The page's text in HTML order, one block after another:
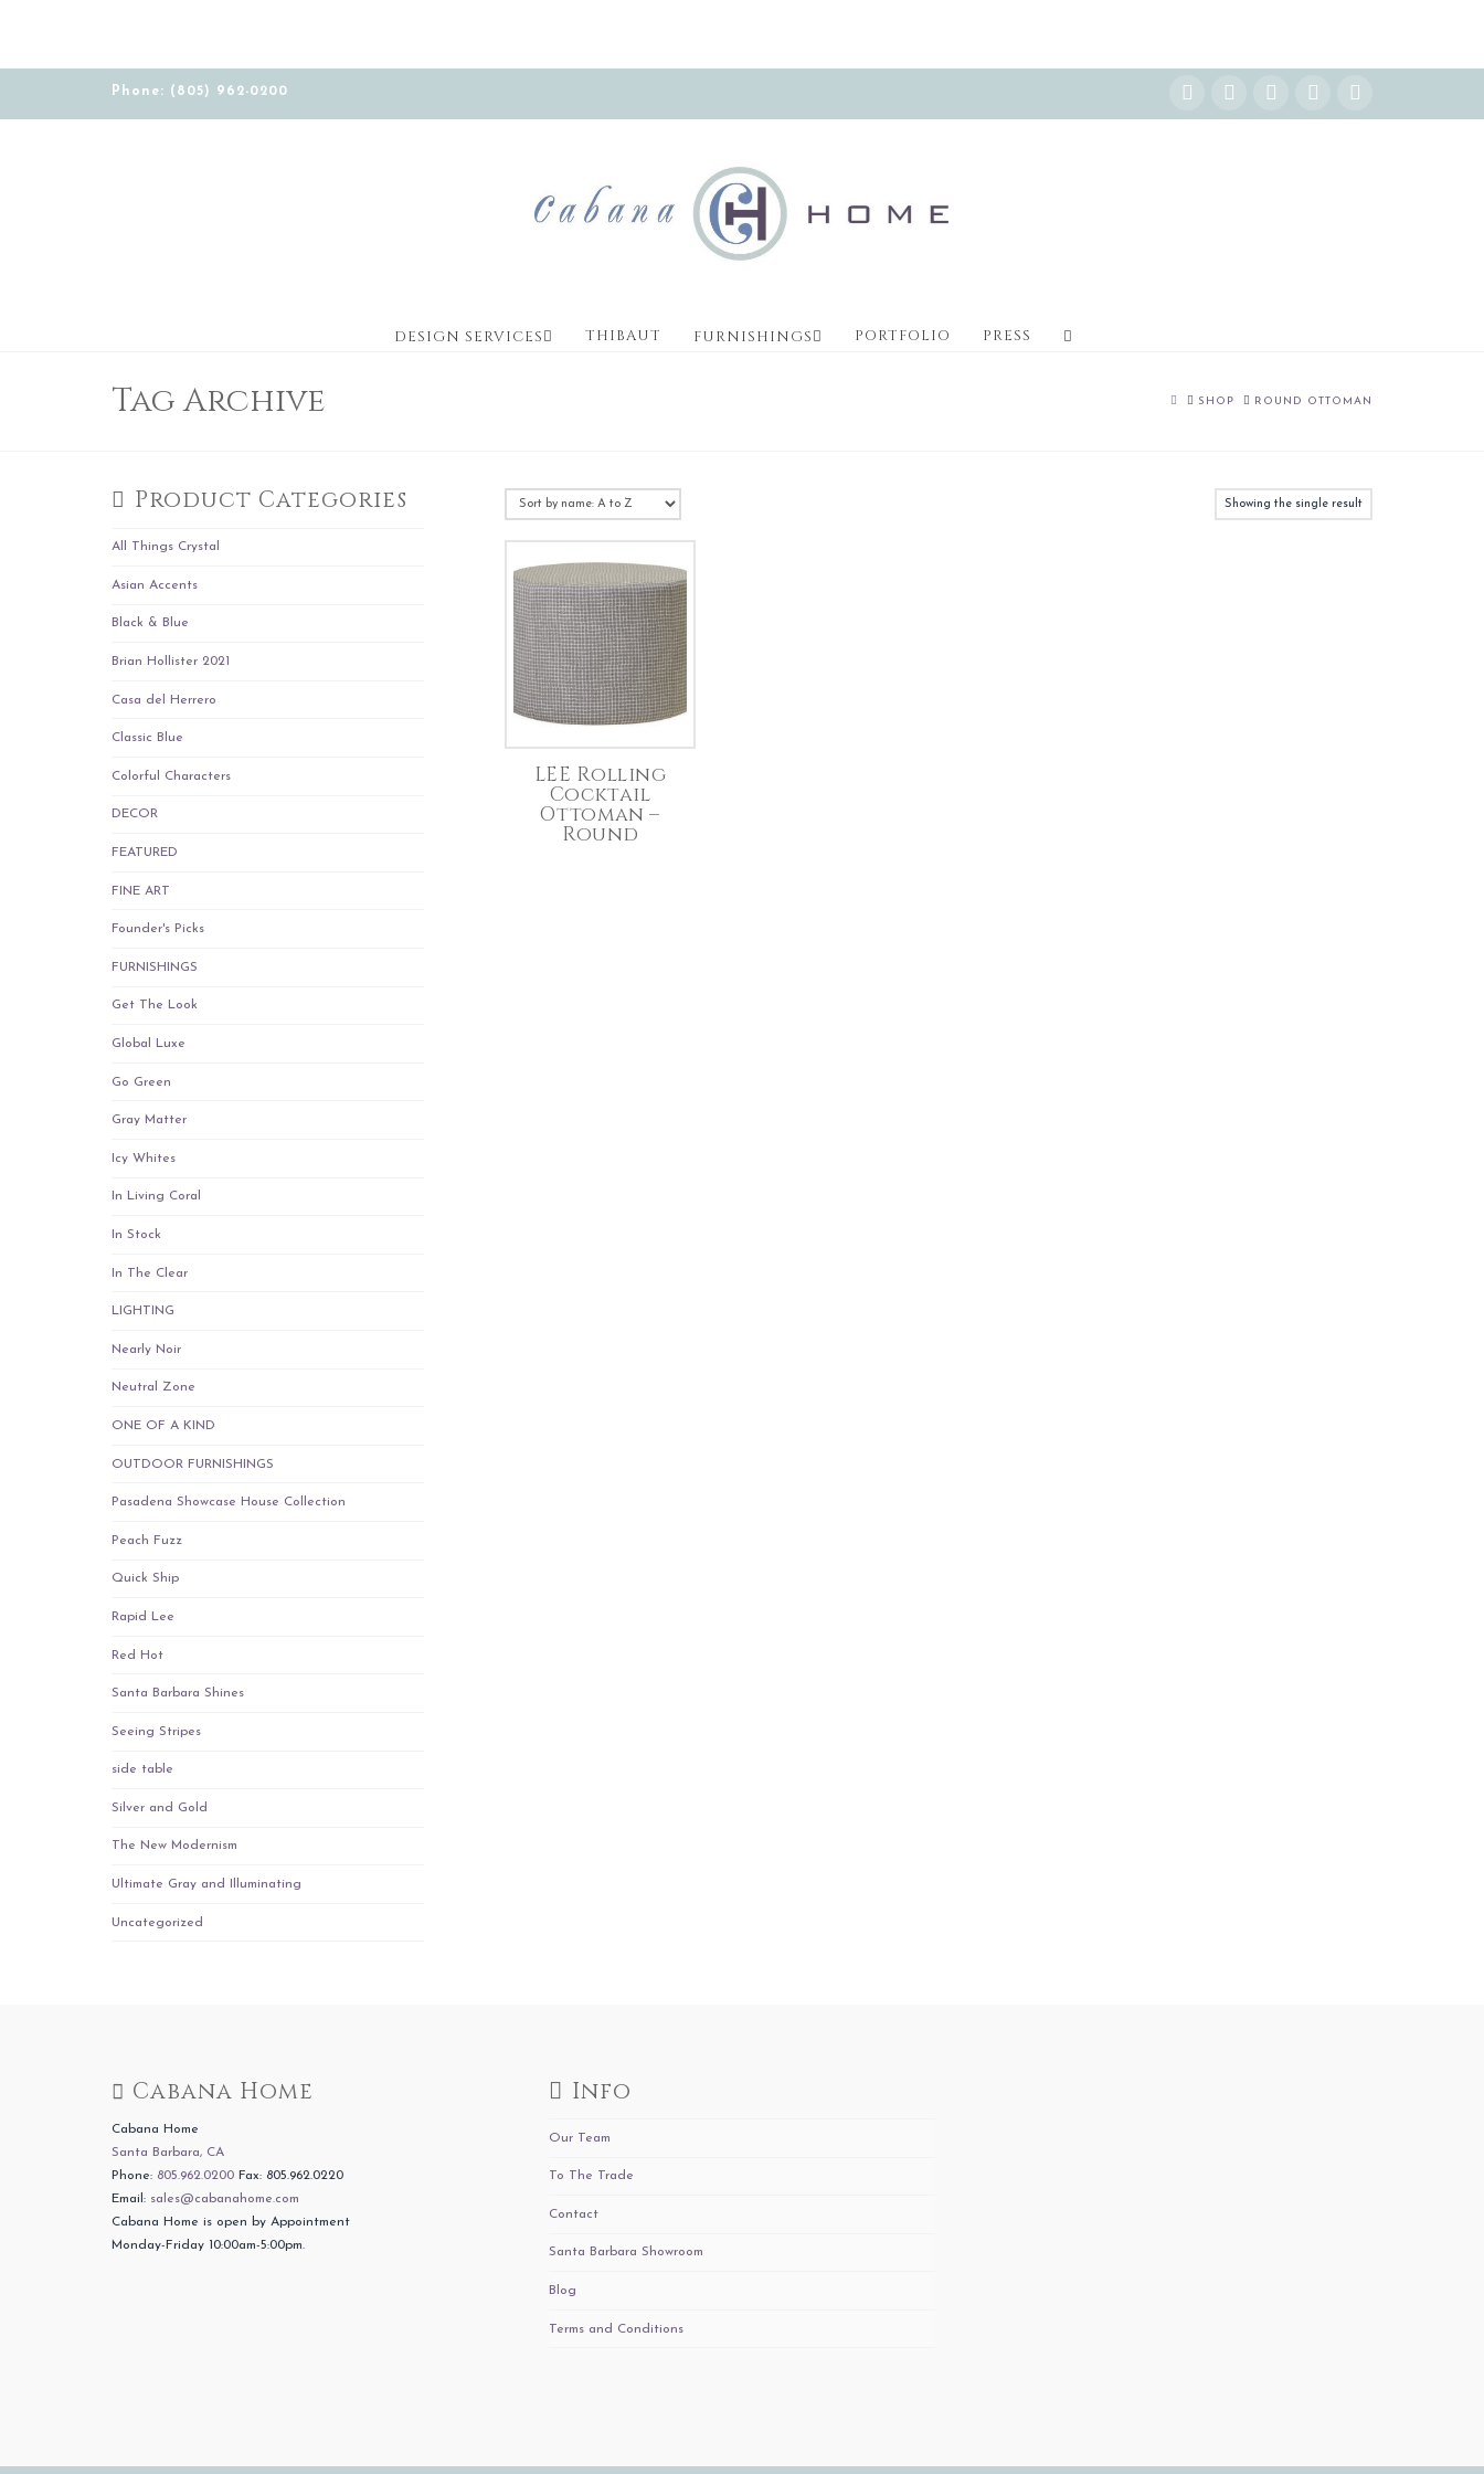
Phone: (805) 962-0200
Facebook
X YouTube
Instagram Pinterest
DESIGN SERVICES THIBAUT FURNISHINGS PORTFOLIO PRESS
Tag Archive HOMESHOP ROUND OTTOMAN
Showing the single result
LEE Rolling
Cocktail
Ottoman –
Round
Product Categories
All Things Crystal
Asian Accents
Black & Blue
Brian Hollister 2021
Casa del Herrero
Classic Blue
Colorful Characters
DECOR
FEATURED
FINE ART
Founder's Picks
FURNISHINGS
Get The Look
Global Luxe
Go Green
Gray Matter
Icy Whites
In Living Coral
In Stock
In The Clear
LIGHTING
Nearly Noir
Neutral Zone
ONE OF A KIND
OUTDOOR FURNISHINGS
Pasadena Showcase House Collection
Peach Fuzz
Quick Ship
Rapid Lee
Red Hot
Santa Barbara Shines
Seeing Stripes
side table
Silver and Gold
The New Modernism
Ultimate Gray and Illuminating
Uncategorized
Cabana Home
Cabana Home
Santa Barbara, CA
Phone: 805.962.0200Fax: 805.962.0220
Email: sales@cabanahome.com
Cabana Home is open by Appointment
Monday-Friday 10:00am-5:00pm.
Info
Our Team
To The Trade
Contact
Santa Barbara Showroom
Blog
Terms and Conditions